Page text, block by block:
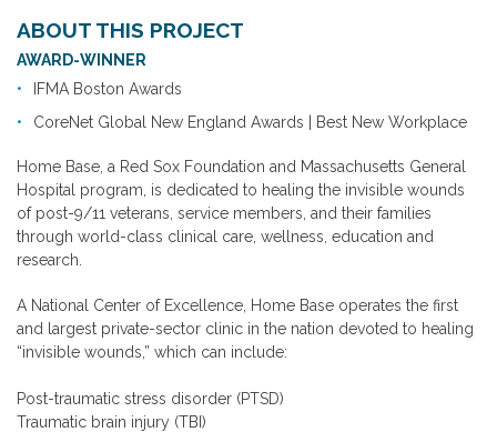
ABOUT THIS PROJECT
AWARD-WINNER
IFMA Boston Awards
CoreNet Global New England Awards | Best New Workplace
Home Base, a Red Sox Foundation and Massachusetts General
Hospital program, is dedicated to healing the invisible wounds
of post-9/11 veterans, service members, and their families
through world-class clinical care, wellness, education and
research.
A National Center of Excellence, Home Base operates the first
and largest private-sector clinic in the nation devoted to healing
“invisible wounds,” which can include:
Post-traumatic stress disorder (PTSD)
Traumatic brain injury (TBI)